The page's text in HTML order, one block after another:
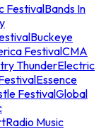
FestivalBands In
Buckeye
FestivalCMA
ThunderElectric
Essence
FestivalGlobal
Music